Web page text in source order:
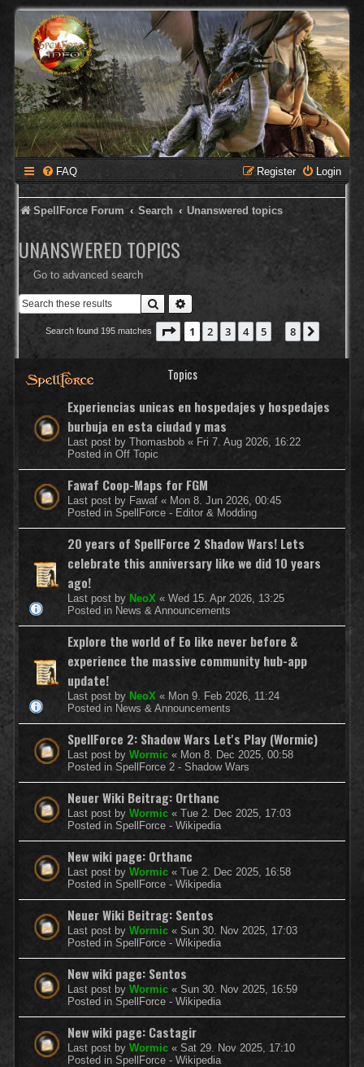
FAQ Login
Register
SpellForce Forum Search Unanswered topics
UNANSWERED TOPICS
Go to advanced search
Search
Search found 195 matches Page 1of 8
1 2 3 4 5 8
Topics
Experiencias unicas en hospedajes y hospedajes
burbuja en esta ciudad y mas
Last post by Thomasbob « Fri 7. Aug 2026, 16:22
Posted in Off Topic
Fawaf Coop-Maps for FGM
Last post by Fawaf « Mon 8. Jun 2026, 00:45
Posted in SpellForce - Editor & Modding
20 years of SpellForce 2 Shadow Wars! Lets
celebrate this anniversary like we did 10 years
ago!
Last post by NeoX « Wed 15. Apr 2026, 13:25
Posted in News & Announcements
Explore the world of Eo like never before &
experience the massive community hub-app
update!
Last post by NeoX « Mon 9. Feb 2026, 11:24
Posted in News & Announcements
SpellForce 2: Shadow Wars Let's Play (Wormic)
Last post by Wormic « Mon 8. Dec 2025, 00:58
Posted in SpellForce 2 - Shadow Wars
Neuer Wiki Beitrag: Orthanc
Last post by Wormic « Tue 2. Dec 2025, 17:03
Posted in SpellForce - Wikipedia
New wiki page: Orthanc
Last post by Wormic « Tue 2. Dec 2025, 16:58
Posted in SpellForce - Wikipedia
Neuer Wiki Beitrag: Sentos
Last post by Wormic « Sun 30. Nov 2025, 17:03
Posted in SpellForce - Wikipedia
New wiki page: Sentos
Last post by Wormic « Sun 30. Nov 2025, 16:59
Posted in SpellForce - Wikipedia
New wiki page: Castagir
Last post by Wormic « Sat 29. Nov 2025, 17:10
Posted in SpellForce - Wikipedia